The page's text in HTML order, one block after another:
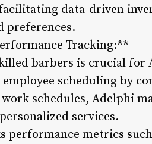
data-driven
preferences.
Tracking:**
barbers is crucial for
scheduling by
schedules, Adelphi
services.
metrics